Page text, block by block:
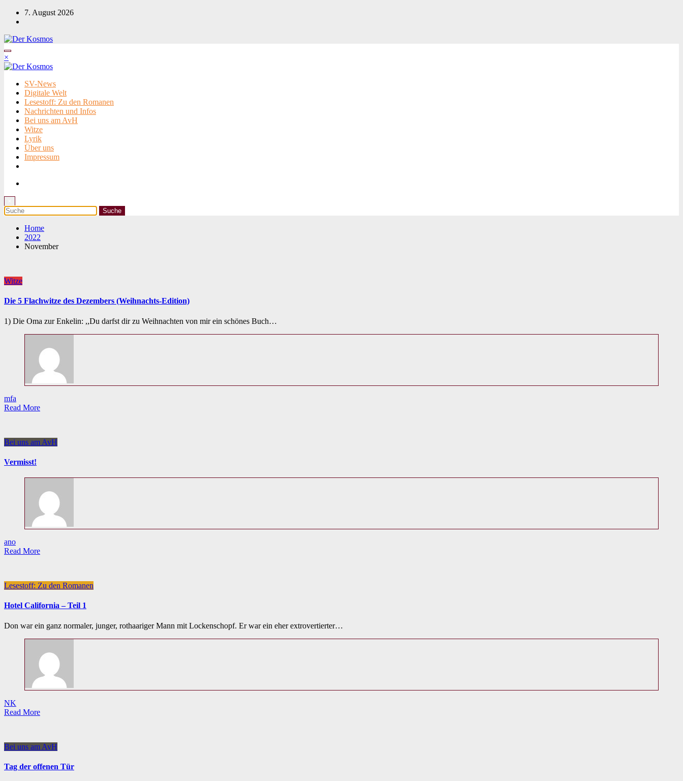
Zum
Inhalt
7. August 2026
×
SV-News
Digitale Welt
Lesestoff: Zu den Romanen
Nachrichten und Infos
Bei uns am AvH
Witze
Lyrik
Über uns
Impressum
Home
2022
November
Witze
Die 5 Flachwitze des Dezembers (Weihnachts-Edition)
1) Die Oma zur Enkelin: ,,Du darfst dir zu Weihnachten von mir ein schönes Buch…
mfa
Read More
Bei uns am AvH
Vermisst!
ano
Read More
Lesestoff: Zu den Romanen
Hotel California – Teil 1
Don war ein ganz normaler, junger, rothaariger Mann mit Lockenschopf. Er war ein eher extrovertierter…
NK
Read More
Bei uns am AvH
Tag der offenen Tür